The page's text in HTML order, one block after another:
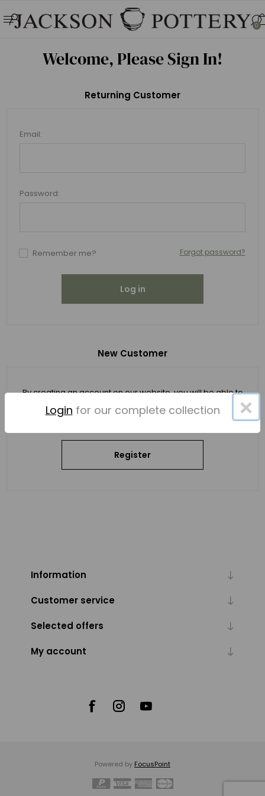
0
Welcome, Please Sign In!
New Customer
By creating an account on our website, you will be able to
shop faster, be up to date on an order's status, and keep
track of the orders you have previously made.
Register
Returning Customer
Email:
Password:
Remember me? Forgot password?
Log in
Information
Customer service
Selected offers
My account
Powered by FocusPoint
×
Login for our complete collection